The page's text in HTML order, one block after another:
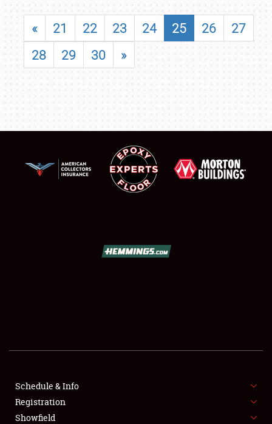
FLEA MARKET & CAR CORRAL
SPONSORSHIP
« 21 22 23 24 25 26
27
28
29 30 »
Schedule & Info
Registration
Showfield